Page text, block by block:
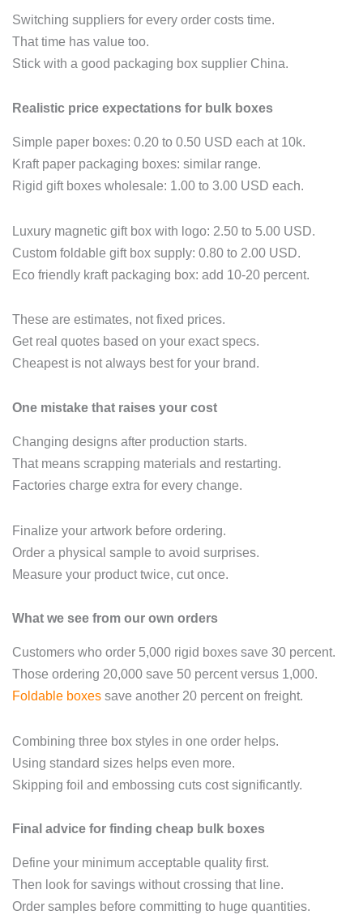
Switching suppliers for every order costs time.
That time has value too.
Stick with a good packaging box supplier China.
Realistic price expectations for bulk boxes
Simple paper boxes: 0.20 to 0.50 USD each at 10k.
Kraft paper packaging boxes: similar range.
Rigid gift boxes wholesale: 1.00 to 3.00 USD each.
Luxury magnetic gift box with logo: 2.50 to 5.00 USD.
Custom foldable gift box supply: 0.80 to 2.00 USD.
Eco friendly kraft packaging box: add 10‑20 percent.
These are estimates, not fixed prices.
Get real quotes based on your exact specs.
Cheapest is not always best for your brand.
One mistake that raises your cost
Changing designs after production starts.
That means scrapping materials and restarting.
Factories charge extra for every change.
Finalize your artwork before ordering.
Order a physical sample to avoid surprises.
Measure your product twice, cut once.
What we see from our own orders
Customers who order 5,000 rigid boxes save 30 percent.
Those ordering 20,000 save 50 percent versus 1,000.
Foldable boxes save another 20 percent on freight.
Combining three box styles in one order helps.
Using standard sizes helps even more.
Skipping foil and embossing cuts cost significantly.
Final advice for finding cheap bulk boxes
Define your minimum acceptable quality first.
Then look for savings without crossing that line.
Order samples before committing to huge quantities.